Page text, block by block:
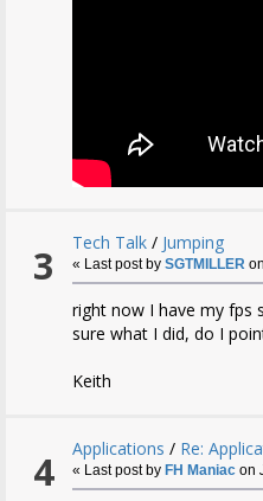
3 Tech Talk / Jumping
« Last post bySGTMILLER on
right now I have my fps
sure what I did, do I
Keith
4 Applications / Re:
« Last post by FH Maniac on